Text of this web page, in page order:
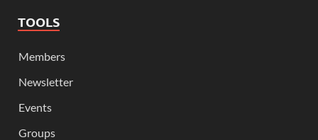
TOOLS
Members
Newsletter
Events
Groups